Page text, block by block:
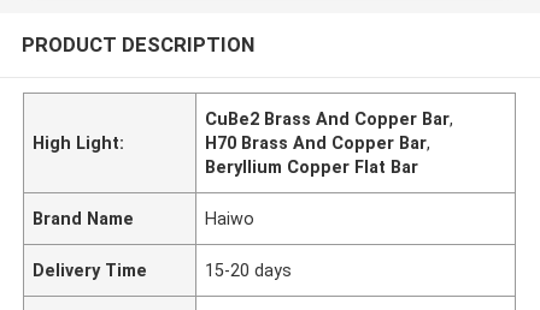
PRODUCT DESCRIPTION
High Light:
CuBe2 Brass And Copper Bar,
H70 Brass And Copper Bar,
Beryllium Copper Flat Bar
Brand Name Haiwo
Delivery Time 15-20 days